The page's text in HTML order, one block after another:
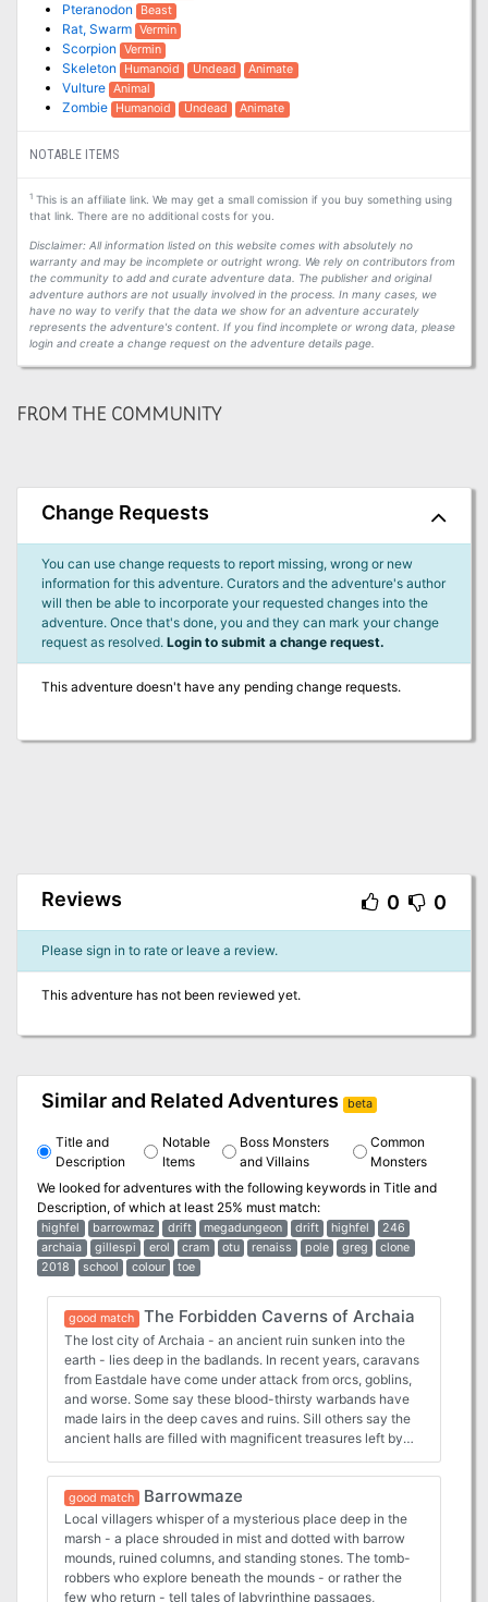
Pteranodon Beast
Rat, Swarm Vermin
Scorpion Vermin
Skeleton Humanoid Undead Animate
Vulture Animal
Zombie Humanoid Undead Animate
NOTABLE ITEMS
1This is an affiliate link. We may get a small comission if you buy something using
that link. There are no additional costs for you.
Disclaimer: All information listed on this website comes with absolutely no
warranty and may be incomplete or outright wrong. We rely on contributors from
the community to add and curate adventure data. The publisher and original
adventure authors are not usually involved in the process. In many cases, we
have no way to verify that the data we show for an adventure accurately
represents the adventure's content. If you find incomplete or wrong data, please
login and create a change request on the adventure details page.
FROM THE COMMUNITY
Change Requests
You can use change requests to report missing, wrong or new
information for this adventure. Curators and the adventure's author
will then be able to incorporate your requested changes into the
adventure. Once that's done, you and they can mark your change
request as resolved. Login to submit a change request.
This adventure doesn't have any pending change requests.
Reviews 0 0
Please sign in to rate or leave a review.
This adventure has not been reviewed yet.
Similar and Related Adventures beta
Title and
Description
Notable
Items
Boss Monsters
and Villains
Common
Monsters
We looked for adventures with the following keywords in Title and
Description, of which at least 25% must match:
highfel barrowmaz drift megadungeon drift highfel
246
archaia
gillespi erol cram otu renaiss pole greg
clone
2018
school colour toe
good match The Forbidden Caverns of Archaia
The lost city of Archaia - an ancient ruin sunken into the
earth - lies deep in the badlands. In recent years, caravans
from Eastdale have come under attack from orcs, goblins,
and worse. Some say these blood-thirsty warbands have
made lairs in the deep caves and ruins. Sill others say the
ancient halls are filled with magnificent treasures left by
The Forbidden Caverns of Archaia? The Forbidden
Caverns of Archaia (FCoA) is a 296-page classic
megadungeon for use with any old school fantasy role-
playing game. The pages of Forbidden Caverns are
crammed full with new material, maps, amazing art
(including special surprizes by former TSR artists), as well
as an amazing colour cover art by Ex-TSR artist Erol Otus
good match Barrowmaze
Local villagers whisper of a mysterious place deep in the
marsh - a place shrouded in mist and dotted with barrow
mounds, ruined columns, and standing stones. The tomb-
robbers who explore beneath the mounds - or rather the
few who return - tell tales of labyrinthine passages,